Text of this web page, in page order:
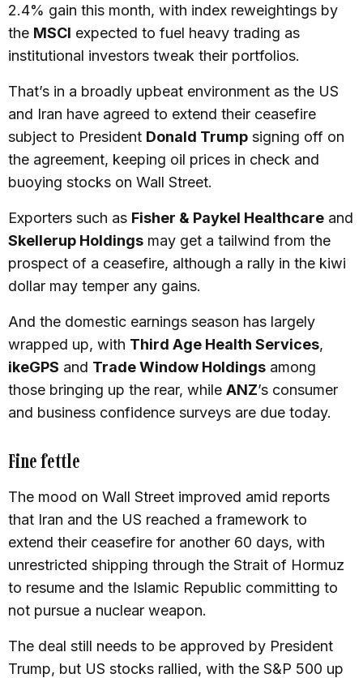
2.4% gain this month, with index reweightings by
the MSCI expected to fuel heavy trading as
institutional investors tweak their portfolios.
That’s in a broadly upbeat environment as the US
and Iran have agreed to extend their ceasefire
subject to President Donald Trump signing off on
the agreement, keeping oil prices in check and
buoying stocks on Wall Street.
Exporters such as Fisher & Paykel Healthcare and
Skellerup Holdings may get a tailwind from the
prospect of a ceasefire, although a rally in the kiwi
dollar may temper any gains.
And the domestic earnings season has largely
wrapped up, with Third Age Health Services,
ikeGPS and Trade Window Holdings among
those bringing up the rear, while ANZ’s consumer
and business confidence surveys are due today.
Fine fettle
The mood on Wall Street improved amid reports
that Iran and the US reached a framework to
extend their ceasefire for another 60 days, with
unrestricted shipping through the Strait of Hormuz
to resume and the Islamic Republic committing to
not pursue a nuclear weapon.
The deal still needs to be approved by President
Trump, but US stocks rallied, with the S&P 500 up